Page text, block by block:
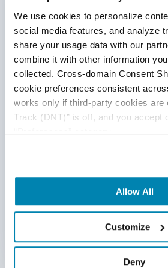
We use cookies to personalize
social media features, and analyze
share your usage data with our
combine it with other information
collected. Cross-domain Consent
cookie preferences consistent
works only if third-party cookies are
Track (DNT)” is off, and you accept
“Preferences” category.
Allow All
Customize
Deny
Comment*
By submitting this form,
QASource to store and process
information submitted above to
Categories